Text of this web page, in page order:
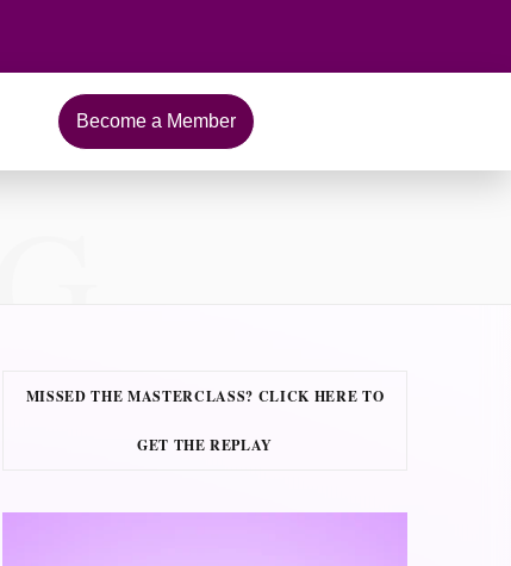
Become a Member
MISSED THE MASTERCLASS? CLICK HERE TO
GET THE REPLAY